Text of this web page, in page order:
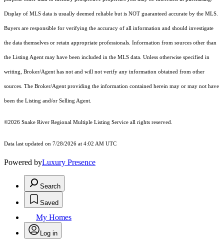
Display of MLS data is usually deemed reliable but is NOT guaranteed accurate by the MLS.
Buyers are responsible for verifying the accuracy of all information and should investigate
the data themselves or retain appropriate professionals. Information from sources other than
the Listing Agent may have been included in the MLS data. Unless otherwise specified in
writing, Broker/Agent has not and will not verify any information obtained from other
sources. The Broker/Agent providing the information contained herein may or may not have
been the Listing and/or Selling Agent.
©2026 Snake River Regional Multiple Listing Service all rights reserved.
Data last updated on 7/28/2026 at 4:02 AM UTC
Powered byLuxury Presence
Search
Saved
My Homes
Log in